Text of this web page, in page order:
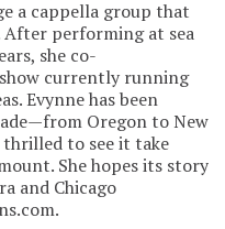
a cappella group that
After performing at sea
she co-
currently running
Evynne has been
Oregon to New
to see it take
She hopes its story
and Chicago